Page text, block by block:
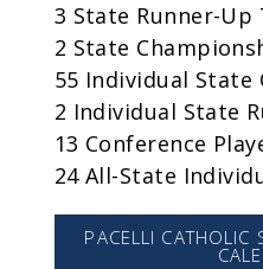
3 State Runner-Up
2 State
55 Individual State
2 Individual State
13 Conference
24 All-State
PACELLI CATHOLIC